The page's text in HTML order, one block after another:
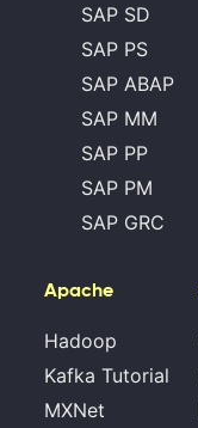
SAP SD
SAP PS
SAP ABAP
SAP MM
SAP PP
SAP PM
SAP GRC
Apache
Hadoop
Kafka Tutorial
MXNet